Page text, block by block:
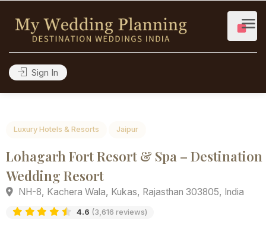
Sign In
Lohagarh Fort Resort & Spa –
Wedding Resort
NH-8, Kachera Wala, Kukas, Rajasthan 303805, India